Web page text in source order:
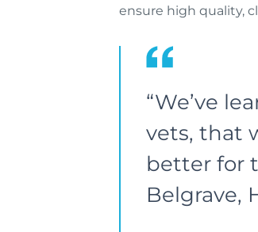
ensure high quality,
“We’ve
vets, that
better for
Belgrave,